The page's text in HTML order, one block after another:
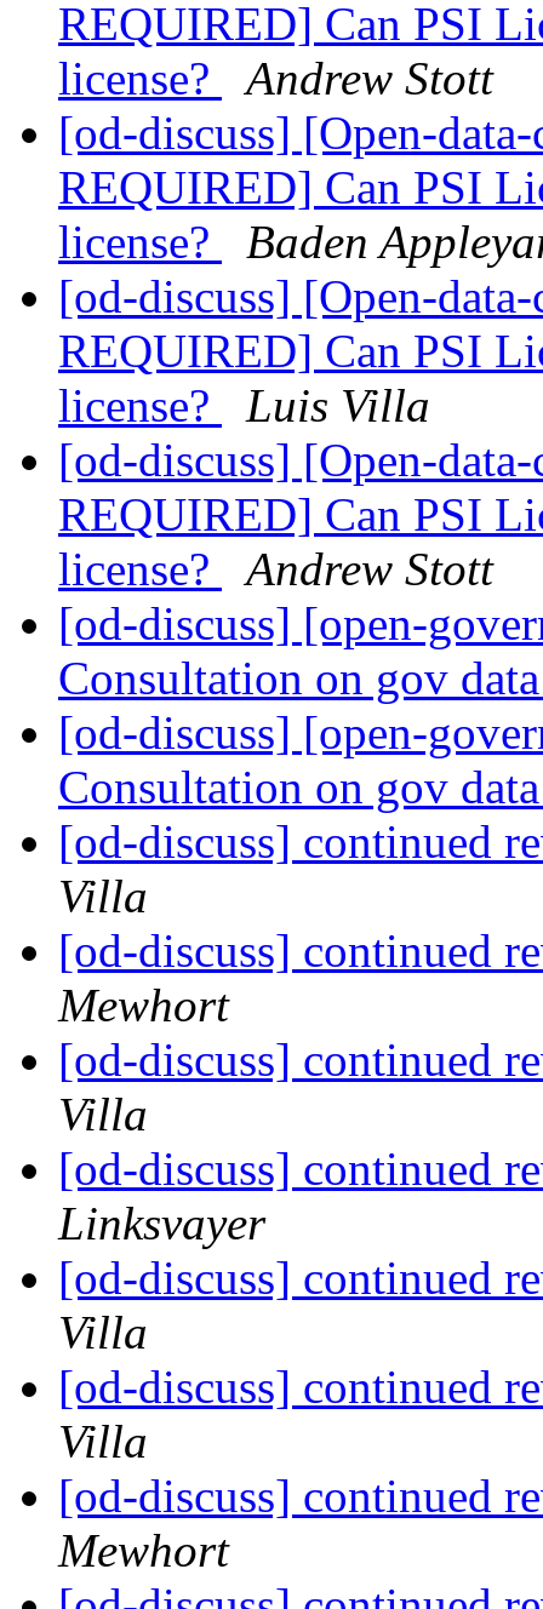
REQUIRED] Can PSI
license?
Andrew Stott
[od-discuss] [Open-
REQUIRED] Can PSI
license?
Baden
[od-discuss] [Open-
REQUIRED] Can PSI
license?
Luis Villa
[od-discuss] [Open-
REQUIRED] Can PSI
license?
Andrew Stott
[od-discuss] [open-
Consultation on gov
[od-discuss] [open-
Consultation on gov
[od-discuss] continued
Villa
[od-discuss] continued
Mewhort
[od-discuss] continued
Villa
[od-discuss] continued
Linksvayer
[od-discuss] continued
Villa
[od-discuss] continued
Villa
[od-discuss] continued
Mewhort